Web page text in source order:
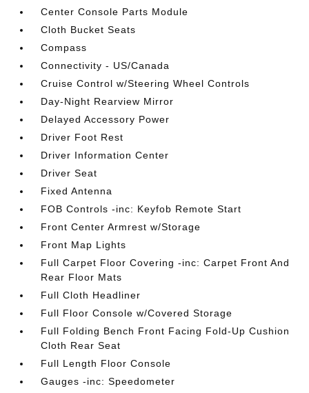
Center Console Parts Module
Cloth Bucket Seats
Compass
Connectivity - US/Canada
Cruise Control w/Steering Wheel Controls
Day-Night Rearview Mirror
Delayed Accessory Power
Driver Foot Rest
Driver Information Center
Driver Seat
Fixed Antenna
FOB Controls -inc: Keyfob Remote Start
Front Center Armrest w/Storage
Front Map Lights
Full Carpet Floor Covering -inc: Carpet Front And
Rear Floor Mats
Full Cloth Headliner
Full Floor Console w/Covered Storage
Full Folding Bench Front Facing Fold-Up Cushion
Cloth Rear Seat
Full Length Floor Console
Gauges -inc: Speedometer